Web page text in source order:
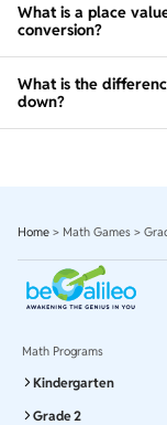
What is a place
conversion?
What is the
down?
Home > Math Games >
Math Programs
Kindergarten
Grade 2